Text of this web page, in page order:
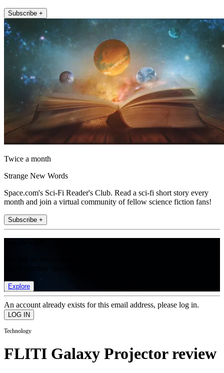
Subscribe +
Twice a month
Strange New Words
Space.com's Sci-Fi Reader's Club. Read a sci-fi short story every
month and join a virtual community of fellow science fiction fans!
Subscribe +
Explore
An account already exists for this email address, please log in.
Technology
FLITI Galaxy Projector review